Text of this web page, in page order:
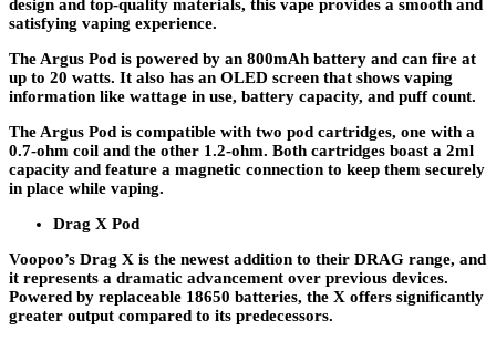
design and top-quality materials, this vape provides a smooth and
satisfying vaping experience.
The Argus Pod is powered by an 800mAh battery and can fire at
up to 20 watts. It also has an OLED screen that shows vaping
information like wattage in use, battery capacity, and puff count.
The Argus Pod is compatible with two pod cartridges, one with a
0.7-ohm coil and the other 1.2-ohm. Both cartridges boast a 2ml
capacity and feature a magnetic connection to keep them securely
in place while vaping.
Drag X Pod
Voopoo’s Drag X is the newest addition to their DRAG range, and
it represents a dramatic advancement over previous devices.
Powered by replaceable 18650 batteries, the X offers significantly
greater output compared to its predecessors.